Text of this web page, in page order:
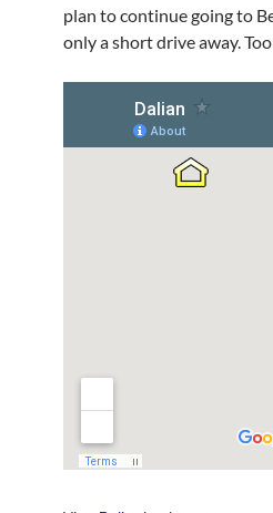
plan to continue going to
only a short drive away.